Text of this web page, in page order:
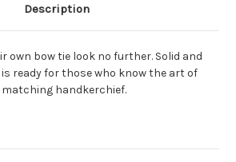
Description
own bow tie look no further. Solid and
ready for those who know the art of
matching handkerchief.